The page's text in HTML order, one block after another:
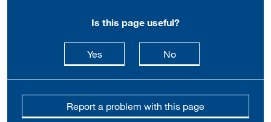
Is this page useful?
Yesthis page is useful
Nothis page is not
Report a problem with this page